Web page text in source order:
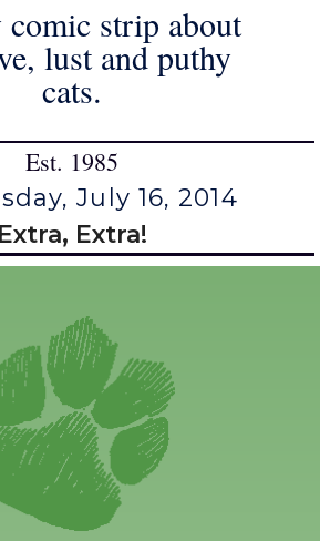
strip about
lust and puthy
cats.
Est. 1985
July 16, 2014
Extra, Extra!